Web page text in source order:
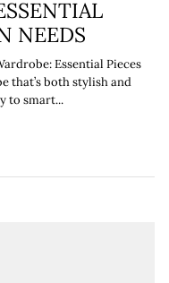
NEEDS
Essential Pieces
that’s both stylish and
to smart...